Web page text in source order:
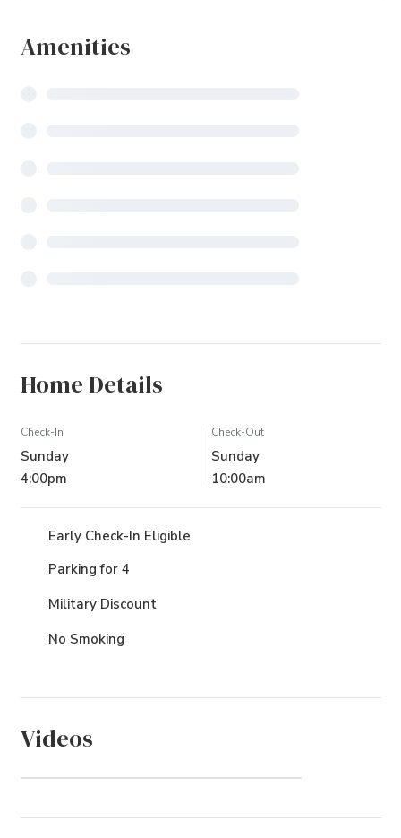
Amenities
Home Details
Check-In
Sunday
4:00pm
Check-Out
Sunday
10:00am
Early Check-In Eligible
Parking for 4
Military Discount
No Smoking
Videos